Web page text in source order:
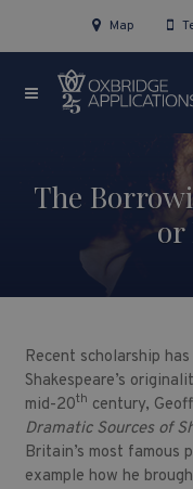
Map
The
or
Recent scholarship
Shakespeare’s
mid-20th century,
Dramatic Sources of
Britain’s most famous
example how he